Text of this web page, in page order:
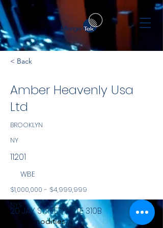
< Back
Amber Heavenly Usa
Ltd
BROOKLYN
NY
11201
WBE
$1,000,000 - $4,999,999
NYS
Commodities
20 JAY STREET, SUITE 310B